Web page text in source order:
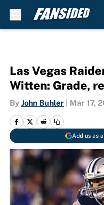
Las Vegas
Witten: Grade,
By John Buhler Mar 17,
Add us as